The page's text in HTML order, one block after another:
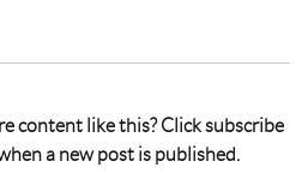
content like this? Click subscribe
a new post is published.